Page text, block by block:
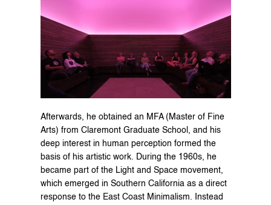
Afterwards, he obtained an MFA (Master of Fine
Arts) from Claremont Graduate School, and his
deep interest in human perception formed the
basis of his artistic work. During the 1960s, he
became part of the Light and Space movement,
which emerged in Southern California as a direct
response to the East Coast Minimalism. Instead